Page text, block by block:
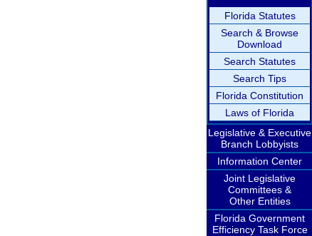
Florida Statutes
Search & Browse
Download
Search Statutes
Search Tips
Florida Constitution
Laws of Florida
Legislative & Executive
Branch Lobbyists
Information Center
Joint Legislative
Committees &
Other Entities
Florida Government
Efficiency Task Force